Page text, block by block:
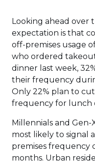
Looking ahead over
expectation is that
off-premises usage
who ordered
dinner last week,
their frequency
Only 22% plan to
frequency for lunch
Millennials and
most likely to signal
premises
months. Urban